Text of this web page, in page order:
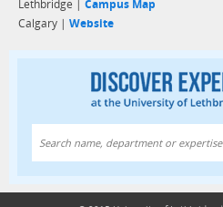
Lethbridge |Campus Map
Calgary |Website